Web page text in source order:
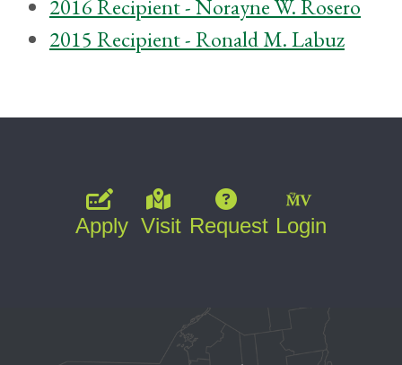
2016 Recipient - Norayne W. Rosero
2015 Recipient - Ronald M. Labuz
Apply Visit Request Login